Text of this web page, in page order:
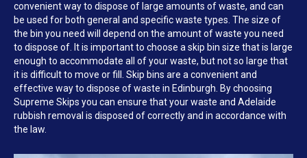
convenient way to dispose of large amounts of waste, and can
be used for both general and specific waste types. The size of
the bin you need will depend on the amount of waste you need
to dispose of. It is important to choose a skip bin size that is large
enough to accommodate all of your waste, but not so large that
it is difficult to move or fill. Skip bins are a convenient and
effective way to dispose of waste in Edinburgh. By choosing
Supreme Skips you can ensure that your waste and Adelaide
rubbish removal is disposed of correctly and in accordance with
the law.